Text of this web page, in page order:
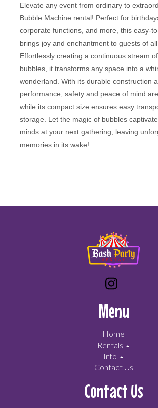
Elevate any event from ordinary to
Bubble Machine rental! Perfect for
corporate functions, and more, this easy-
brings joy and enchantment to guests of all
Effortlessly creating a continuous stream
bubbles, it transforms any space into a
wonderland. With its durable construction
performance, safety and peace of mind
while its compact size ensures easy
storage. Let the magic of bubbles
minds at your next gathering, leaving
memories in its wake!
Menu
Home
Rentals
Info
Contact Us
Contact Us